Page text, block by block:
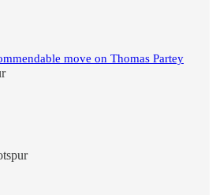
move on Thomas Partey